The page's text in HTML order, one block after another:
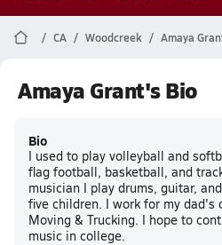
CA Woodcreek Amaya
Amaya Grant's Bio
Bio
I used to play volleyball and
flag football, basketball, and
musician I play drums, guitar,
five children. I work for my dad's
Moving & Trucking. I hope to
music in college.